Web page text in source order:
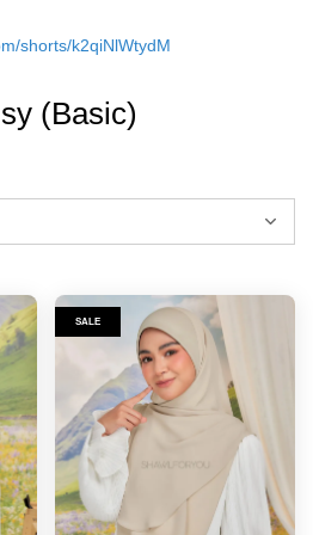
shorts/k2qiNlWtydM
(Basic)
SALE